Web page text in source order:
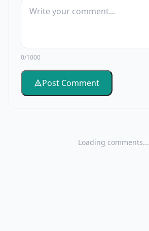
0/1000
Post Comment
Loading comments...